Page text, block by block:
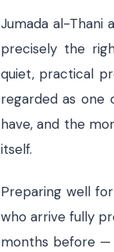
Jumada al-Thani
precisely the
quiet, practical
regarded as one
have, and the
itself.
Preparing well
who arrive fully
months before —